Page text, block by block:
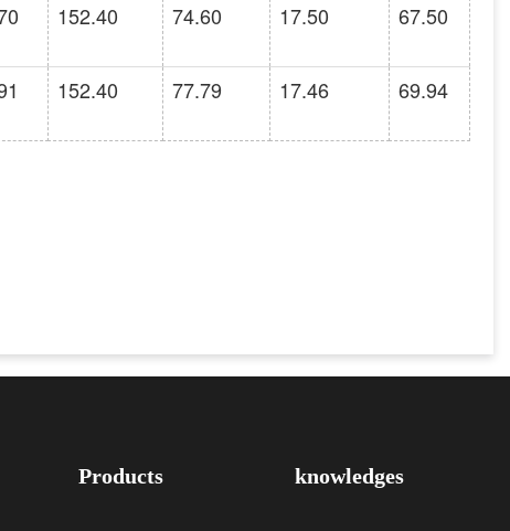
152.40 74.60 17.50 67.50
152.40 77.79 17.46 69.94
Products knowledges